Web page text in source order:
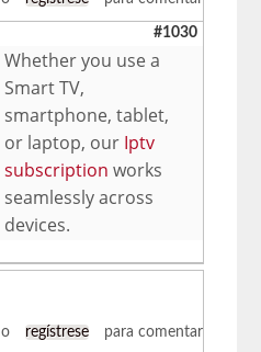
#1030
Whether you use a
Smart TV,
smartphone, tablet,
or laptop, our Iptv
subscription works
seamlessly across
devices.
o regístrese para comentar